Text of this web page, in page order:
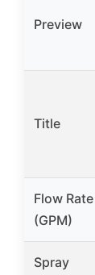
Preview
Title
Flow Rate
(GPM)
Spray